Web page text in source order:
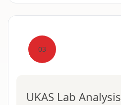
03
UKAS Lab Analysis